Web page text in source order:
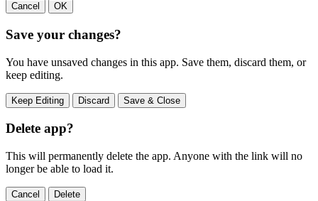
Cancel OK
Save your changes?
You have unsaved changes in this app. Save them, discard them, or
keep editing.
Keep Editing Discard Save & Close
Delete app?
This will permanently delete the app. Anyone with the link will no
longer be able to load it.
Cancel Delete